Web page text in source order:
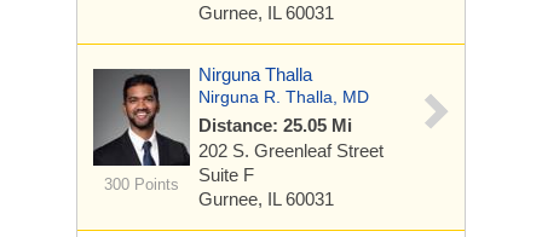
Gurnee, IL 60031
300 Points
Nirguna Thalla
Nirguna R. Thalla, MD
Distance: 25.05 Mi
202 S. Greenleaf Street
Suite F
Gurnee, IL 60031